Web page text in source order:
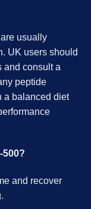
usually
UK users should
and consult a
peptide
a balanced diet
500?
and recover